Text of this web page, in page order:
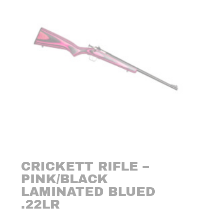
CRICKETT RIFLE –
PINK/BLACK
LAMINATED BLUED
.22LR